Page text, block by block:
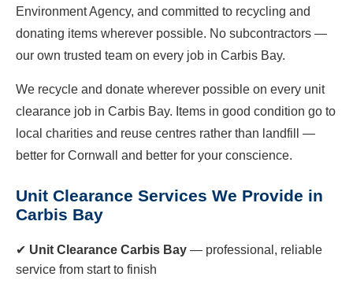
Environment Agency, and committed to recycling and
donating items wherever possible. No subcontractors —
our own trusted team on every job in Carbis Bay.
We recycle and donate wherever possible on every unit
clearance job in Carbis Bay. Items in good condition go to
local charities and reuse centres rather than landfill —
better for Cornwall and better for your conscience.
Unit Clearance Services We Provide in
Carbis Bay
✔ Unit Clearance Carbis Bay — professional, reliable
service from start to finish